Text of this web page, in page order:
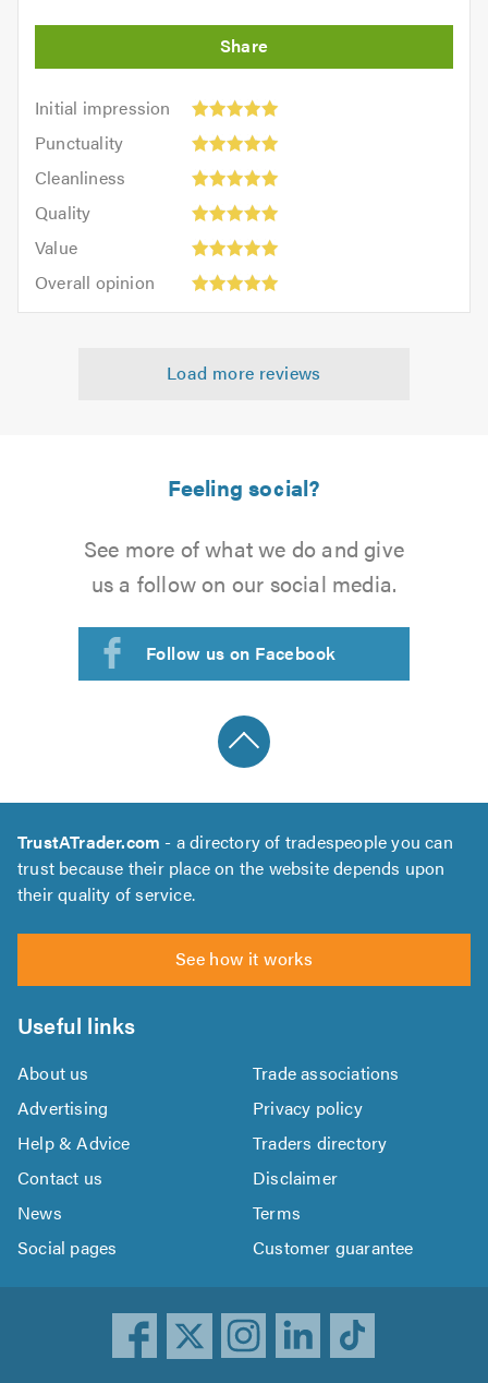
Initial impression
Initial
impression:
out
5.0
Punctuality
Punctuality:
outCleanliness
Cleanliness:
outQuality
Quality:
out
Value
Value:
out
of
Overall opinion
opinion:
Load more reviews
Feeling social?
See more of what we do and give
us a follow on our social media.
Follow us on Facebook
TrustATrader.com - a directory of tradespeople you can
trust because their place on the website depends upon
their quality of service.
See how it works
Useful links
About us
Trade associations
Advertising
Privacy policy
Help & Advice
Traders directory
Contact us
Disclaimer
News
Terms
Social pages
Customer guarantee